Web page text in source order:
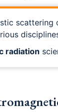
scattering
radiation